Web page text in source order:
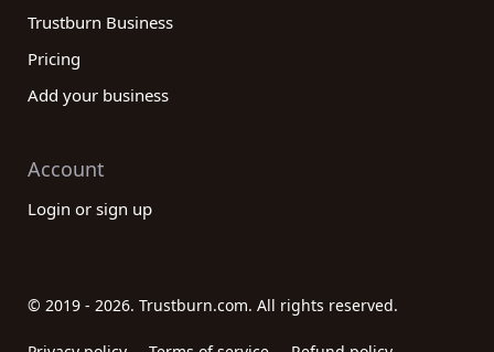
Trustburn Business
Pricing
Add your business
Account
Login or sign up
© 2019 - 2026. Trustburn.com. All rights reserved.